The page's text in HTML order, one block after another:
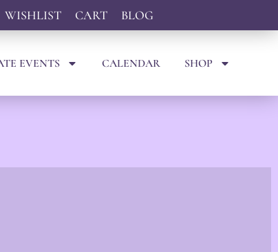
WISHLIST CART BLOG
EVENTS CALENDAR SHOP